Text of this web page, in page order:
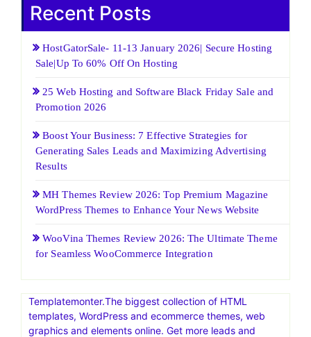
Recent Posts
HostGatorSale- 11-13 January 2026| Secure Hosting
Sale|Up To 60% Off On Hosting
25 Web Hosting and Software Black Friday Sale and
Promotion 2026
Boost Your Business: 7 Effective Strategies for
Generating Sales Leads and Maximizing Advertising
Results
MH Themes Review 2026: Top Premium Magazine
WordPress Themes to Enhance Your News Website
WooVina Themes Review 2026: The Ultimate Theme
for Seamless WooCommerce Integration
Templatemonter.The biggest collection of HTML
templates, WordPress and ecommerce themes, web
graphics and elements online. Get more leads and